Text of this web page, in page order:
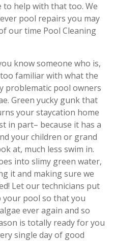
help with that too. We
pool repairs you may
our time Pool Cleaning
know someone who is,
familiar with what the
problematic pool owners
Green yucky gunk that
your staycation home
in part– because it has a
your children or grand
at, much less swim in.
into slimy green water,
it and making sure we
Let our technicians put
pool so that you
ever again and so
is totally ready for you
single day of good